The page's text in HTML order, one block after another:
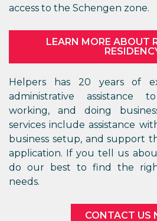
access to the Schengen zone.
LEARN MORE ABOUT
Helpers has 20 years of
administrative assistance
working, and doing
services include assistance
business setup, and support
application. If you tell us
do our best to find the
needs.
CONTACT US